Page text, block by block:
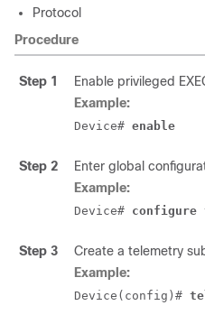
Protocol
Procedure
Step 1
Enable privileged
Example:
Device# enable
Step 2
Enter global
Example:
Device# configure
Step 3
Create a telemetry
Example:
Device(config)#